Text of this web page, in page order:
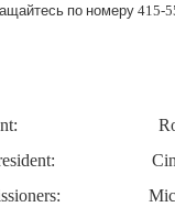
по номеру415-